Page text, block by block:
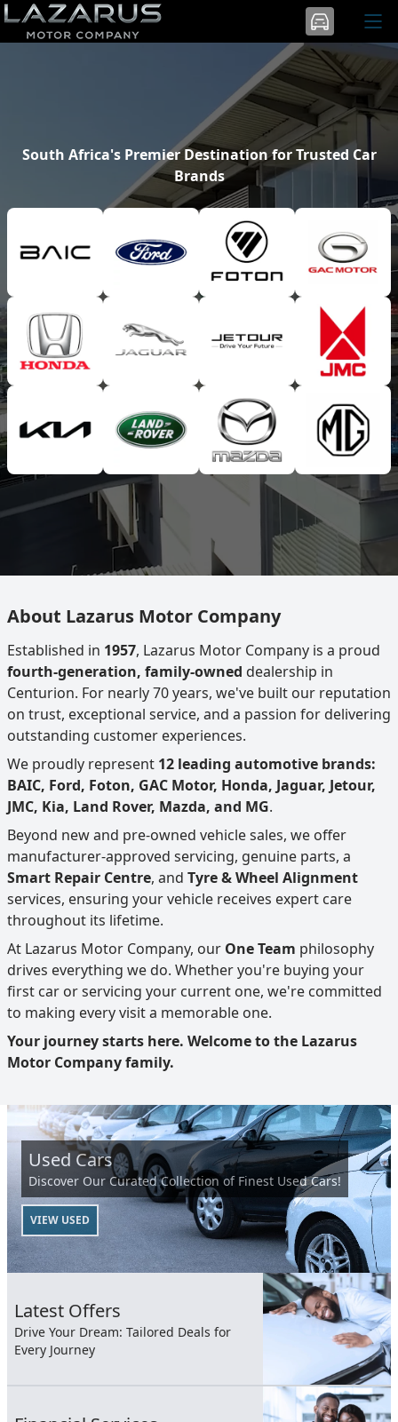
South Africa's Premier Destination for Trusted Car
Brands
About Lazarus Motor Company
Established in 1957, Lazarus Motor Company is a proud
fourth-generation, family-owned dealership in
Centurion. For nearly 70 years, we've built our reputation
on trust, exceptional service, and a passion for delivering
outstanding customer experiences.
We proudly represent 12 leading automotive brands:
BAIC, Ford, Foton, GAC Motor, Honda, Jaguar, Jetour,
JMC, Kia, Land Rover, Mazda, and MG.
Beyond new and pre-owned vehicle sales, we offer
manufacturer-approved servicing, genuine parts, a
Smart Repair Centre, and Tyre & Wheel Alignment
services, ensuring your vehicle receives expert care
throughout its lifetime.
At Lazarus Motor Company, our One Team philosophy
drives everything we do. Whether you're buying your
first car or servicing your current one, we're committed
to making every visit a memorable one.
Your journey starts here. Welcome to the Lazarus
Motor Company family.
Used Cars
Discover Our Curated Collection of Finest Used Cars!
VIEW USED
Latest Offers
Drive Your Dream: Tailored Deals for
Every Journey